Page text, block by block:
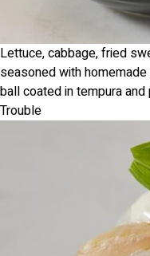
Lettuce, cabbage, fried
seasoned with
ball coated in tempura and
Trouble